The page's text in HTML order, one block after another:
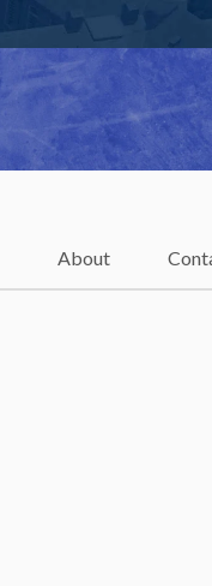
About